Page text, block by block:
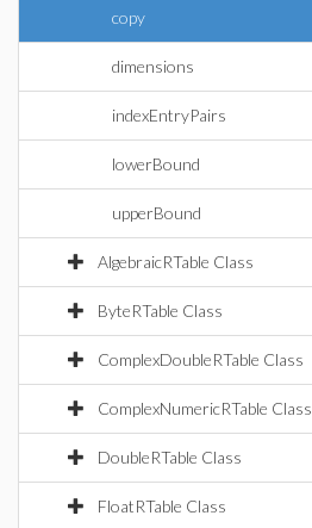
copy
dimensions
indexEntryPairs
lowerBound
upperBound
AlgebraicRTable Class
ByteRTable Class
ComplexDoubleRTable Class
ComplexNumericRTable Class
DoubleRTable Class
FloatRTable Class